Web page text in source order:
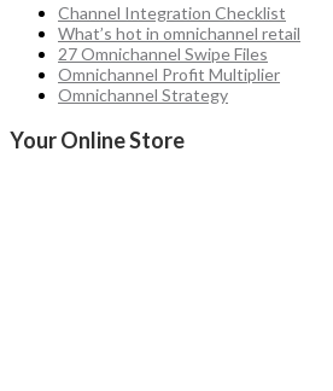
Channel Integration Checklist
What’s hot in omnichannel retail
27 Omnichannel Swipe Files
Omnichannel Profit Multiplier
Omnichannel Strategy
Your Online Store